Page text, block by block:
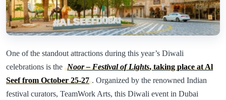
One of the standout attractions during this year’s Diwali
celebrations is the Noor – Festival of Lights, taking place at Al
Seef from October 25-27 . Organized by the renowned Indian
festival curators, TeamWork Arts, this Diwali event in Dubai